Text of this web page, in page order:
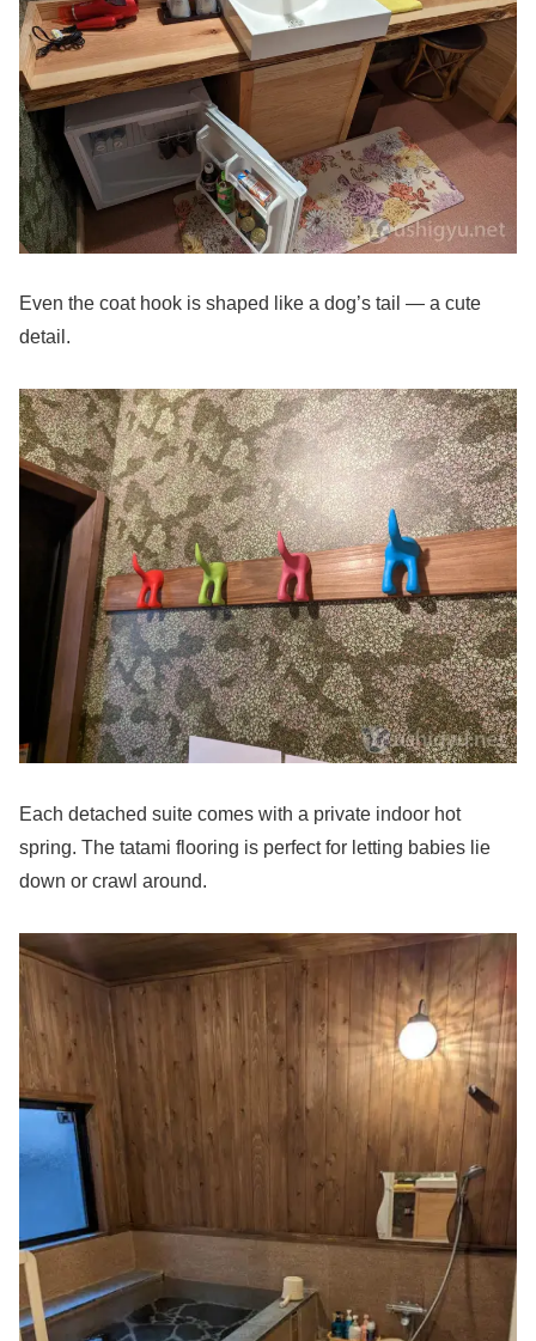
Even the coat hook is shaped like a dog’s tail — a cute
detail.
Each detached suite comes with a private indoor hot
spring. The tatami flooring is perfect for letting babies lie
down or crawl around.